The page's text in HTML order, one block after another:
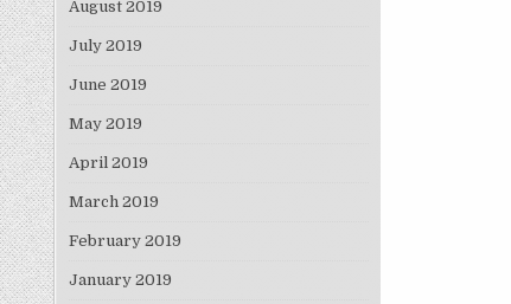
August 2019
July 2019
June 2019
May 2019
April 2019
March 2019
February 2019
January 2019